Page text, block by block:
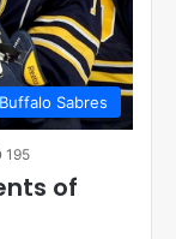
Buffalo Sabres
195
of